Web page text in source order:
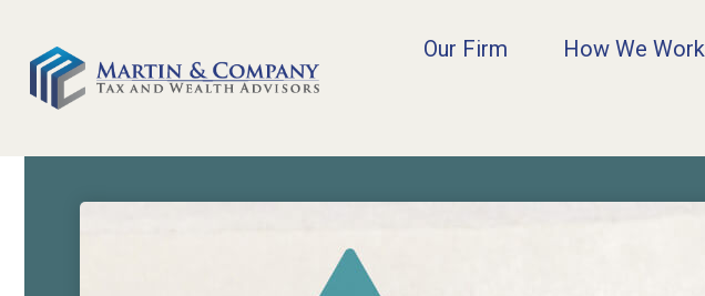
Our Firm How We Work